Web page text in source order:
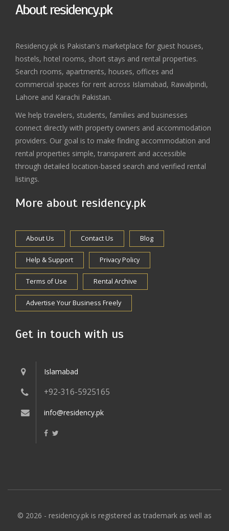
About residency.pk
Residency.pk is Pakistan's marketplace for guest houses,
hostels, hotel rooms, short stays and rental properties.
Search rooms, apartments, houses, offices and
commercial spaces for rent across Islamabad, Rawalpindi,
Lahore and Karachi Pakistan.
We help travelers, students, families and businesses
connect directly with property owners and accommodation
providers. Our goal is to make finding accommodation and
rental properties simple, transparent and accessible
through detailed location-based search and verified rental
listings.
More about residency.pk
About Us Contact Us Blog
Help & Support Privacy Policy
Terms of Use Rental Archive
Advertise Your Business Freely
Get in touch with us
Islamabad
+92-316-5925165
info@residency.pk
© 2026 - residency.pk is registered as trademark as well as